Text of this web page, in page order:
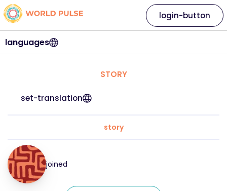
languages
login-button
STORY
set-translation
story
joined